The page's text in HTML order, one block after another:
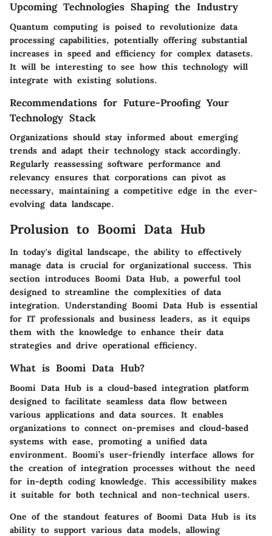
Upcoming Technologies Shaping the Industry
Quantum computing is poised to revolutionize data
processing capabilities, potentially offering substantial
increases in speed and efficiency for complex datasets.
It will be interesting to see how this technology will
integrate with existing solutions.
Recommendations for Future-Proofing Your
Technology Stack
Organizations should stay informed about emerging
trends and adapt their technology stack accordingly.
Regularly reassessing software performance and
relevancy ensures that corporations can pivot as
necessary, maintaining a competitive edge in the ever-
evolving data landscape.
Prolusion to Boomi Data Hub
In today's digital landscape, the ability to effectively
manage data is crucial for organizational success. This
section introduces Boomi Data Hub, a powerful tool
designed to streamline the complexities of data
integration. Understanding Boomi Data Hub is essential
for IT professionals and business leaders, as it equips
them with the knowledge to enhance their data
strategies and drive operational efficiency.
What is Boomi Data Hub?
Boomi Data Hub is a cloud-based integration platform
designed to facilitate seamless data flow between
various applications and data sources. It enables
organizations to connect on-premises and cloud-based
systems with ease, promoting a unified data
environment. Boomi’s user-friendly interface allows for
the creation of integration processes without the need
for in-depth coding knowledge. This accessibility makes
it suitable for both technical and non-technical users.
One of the standout features of Boomi Data Hub is its
ability to support various data models, allowing